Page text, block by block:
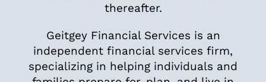
thereafter.
Geitgey Financial Services is an
independent financial services firm,
specializing in helping individuals and